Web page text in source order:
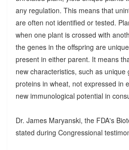
any regulation. This means that
are often not identified or tested.
when one plant is crossed with
the genes in the offspring are
present in either parent. It means
new characteristics, such as unique
proteins in wheat, not expressed in
new immunological potential in
Dr. James Maryanski, the FDA's
stated during Congressional